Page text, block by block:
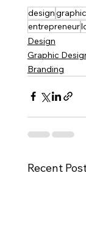
design
entrepreneur
Design
Graphic
Branding
Recent